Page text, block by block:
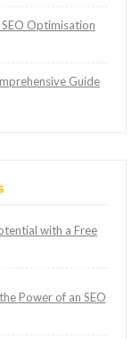
Optimisation
Guide
with a Free
Power of an SEO